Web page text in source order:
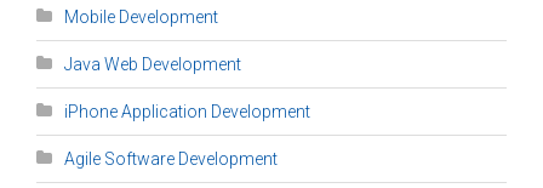
Mobile Development
Java Web Development
iPhone Application Development
Agile Software Development